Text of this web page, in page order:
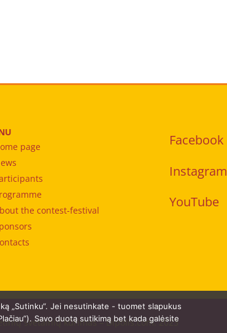
page
the contest-festival
Facebook
Instagram
YouTube
svetainių kūrimas –Dipolis.com. 2023
„Sutinku“. Jei nesutinkate - tuomet slapukus
Savo duotą sutikimą bet kada galėsite